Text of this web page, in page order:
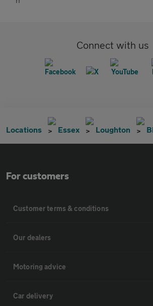
Connect with us
Locations Essex Loughton
For customers
Customer terms & conditions
Our dealers
Motoring advice
Car delivery